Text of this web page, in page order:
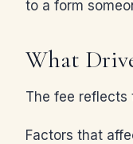
to a form
What
The fee reflects
Factors that